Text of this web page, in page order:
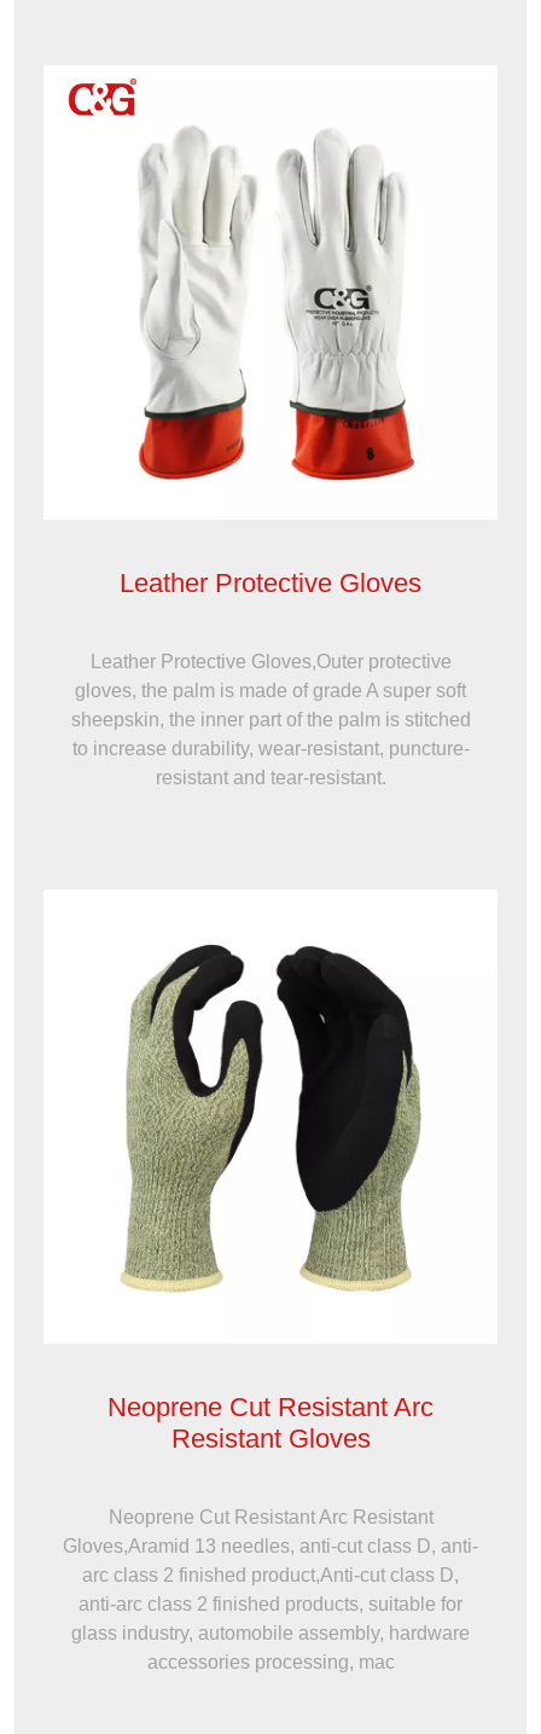
Leather Protective Gloves
Leather Protective Gloves,Outer protective
gloves, the palm is made of grade A super soft
sheepskin, the inner part of the palm is stitched
to increase durability, wear-resistant, puncture-
resistant and tear-resistant.
Neoprene Cut Resistant Arc
Resistant Gloves
Neoprene Cut Resistant Arc Resistant
Gloves,Aramid 13 needles, anti-cut class D, anti-
arc class 2 finished product,Anti-cut class D,
anti-arc class 2 finished products, suitable for
glass industry, automobile assembly, hardware
accessories processing, mac